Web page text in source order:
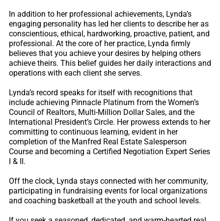
In addition to her professional achievements, Lynda’s
engaging personality has led her clients to describe her as
conscientious, ethical, hardworking, proactive, patient, and
professional. At the core of her practice, Lynda firmly
believes that you achieve your desires by helping others
achieve theirs. This belief guides her daily interactions and
operations with each client she serves.
Lynda’s record speaks for itself with recognitions that
include achieving Pinnacle Platinum from the Women’s
Council of Realtors, Multi-Million Dollar Sales, and the
International President’s Circle. Her prowess extends to her
committing to continuous learning, evident in her
completion of the Manfred Real Estate Salesperson
Course and becoming a Certified Negotiation Expert Series
I & II.
Off the clock, Lynda stays connected with her community,
participating in fundraising events for local organizations
and coaching basketball at the youth and school levels.